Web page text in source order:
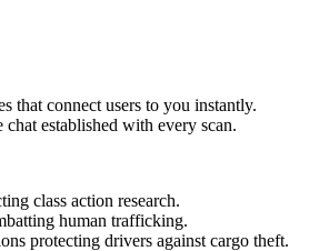
that connect users to you instantly.
chat established with every scan.
class action research.
human trafficking.
protecting drivers against cargo theft.